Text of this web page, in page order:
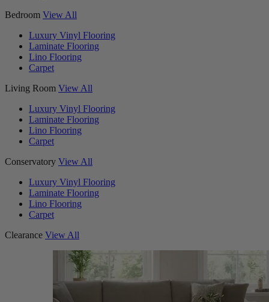
Bedroom View All
Luxury Vinyl Flooring
Laminate Flooring
Lino Flooring
Carpet
Living Room View All
Luxury Vinyl Flooring
Laminate Flooring
Lino Flooring
Carpet
Conservatory View All
Luxury Vinyl Flooring
Laminate Flooring
Lino Flooring
Carpet
Clearance View All